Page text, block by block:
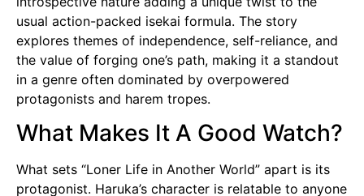
usual action-packed isekai formula. The story
explores themes of independence, self-reliance, and
the value of forging one’s path, making it a standout
in a genre often dominated by overpowered
protagonists and harem tropes.
What Makes It A Good Watch?
What sets “Loner Life in Another World” apart is its
protagonist. Haruka’s character is relatable to anyone